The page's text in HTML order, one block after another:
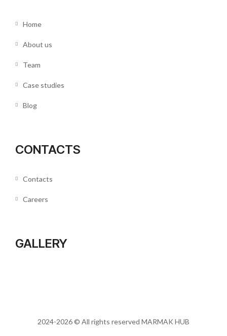
Home
About us
Team
Case studies
Blog
CONTACTS
Contacts
Careers
GALLERY
2024-2026 © All rights reserved MARMAK HUB